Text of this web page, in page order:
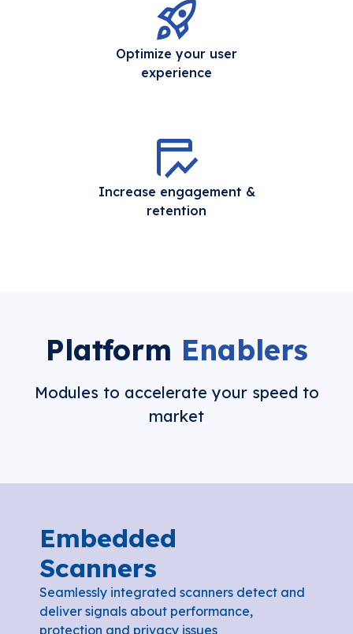
Optimize your user
experience
Increase engagement &
retention
Platform Enablers
Modules to accelerate your speed to
market
Embedded
Scanners
Seamlessly integrated scanners detect and
deliver signals about performance,
protection and privacy issues